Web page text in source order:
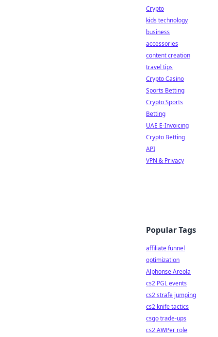
Crypto
kids technology
business
accessories
content creation
travel tips
Crypto Casino
Sports Betting
Crypto Sports
Betting
UAE E-Invoicing
Crypto Betting
API
VPN & Privacy
Popular Tags
affiliate funnel
optimization
Alphonse Areola
cs2 PGL events
cs2 strafe jumping
cs2 knife tactics
csgo trade-ups
cs2 AWPer role